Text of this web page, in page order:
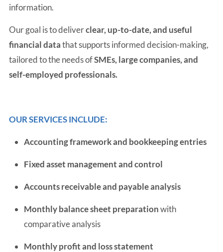
information.
Our goal is to deliverclear, up-to-date, and useful
financial datathat supports informed decision-making,
tailored to the needs ofSMEs, large companies, and
self-employed professionals.
OUR SERVICES INCLUDE:
Accounting framework and bookkeeping entries
Fixed asset management and control
Accounts receivable and payable analysis
Monthly balance sheet preparationwith
comparative analysis
Monthly profit and loss statement